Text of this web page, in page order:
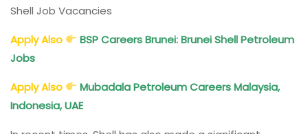
Shell Job Vacancies
Apply Also
BSP Careers Brunei: Brunei Shell Petroleum
Jobs
Apply Also
Mubadala Petroleum Careers Malaysia,
Indonesia, UAE